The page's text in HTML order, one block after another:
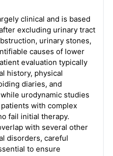
clinical and is based
excluding urinary tract
urinary stones,
causes of lower
evaluation typically
history, physical
diaries, and
urodynamic studies
with complex
fail initial therapy.
with several other
disorders, careful
to ensure